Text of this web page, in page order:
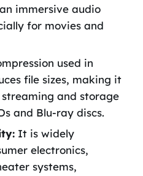
immersive audio
for movies and
used in
file sizes, making it
and storage
and Blu-ray discs.
It is widely
electronics,
systems,